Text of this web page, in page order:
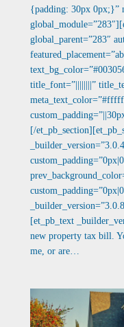
{padding: 30px 0px;}”
global_parent=”283″
title_font=”||||||||”
[/
[et_pb_text
new property tax bill.
me, or are…